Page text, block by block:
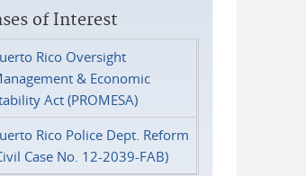
of Interest
Rico Oversight
& Economic
Act (PROMESA)
Rico Police Dept. Reform
Case No. 12-2039-FAB)